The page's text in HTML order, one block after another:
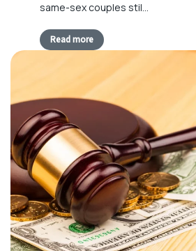
same-sex couples stil…
Read more